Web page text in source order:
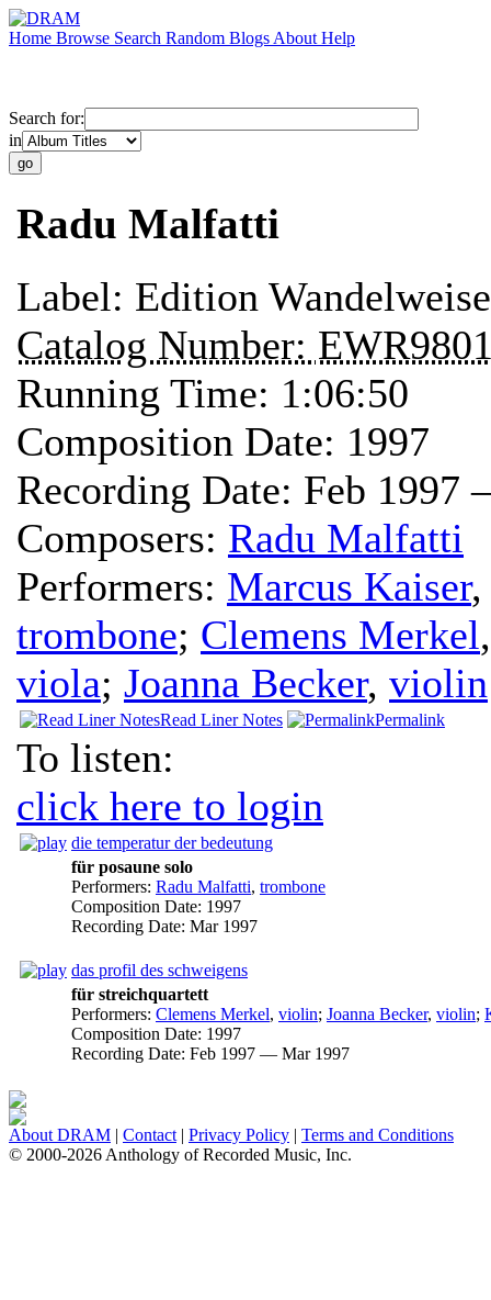
Home Browse Search Random Blogs About Help
Search for:
in
Radu Malfatti
Label: Edition
Catalog Number:
Running Time: 1:06:50
Composition Date: 1997
Recording Date: Feb 1997
Composers: Radu Malfatti
Performers: Marcus Kaiser
trombone; Clemens Merkel
viola; Joanna Becker, violin
Read Liner Notes Permalink
To listen:
click here to login
die temperatur der bedeutung
für posaune solo
Performers: Radu Malfatti, trombone
Composition Date: 1997
Recording Date: Mar 1997
das profil des schweigens
für streichquartett
Performers: Clemens Merkel, violin; Joanna Becker, violin;
Composition Date: 1997
Recording Date: Feb 1997 — Mar 1997
About DRAM | Contact | Privacy Policy | Terms and Conditions
© 2000-2026 Anthology of Recorded Music, Inc.